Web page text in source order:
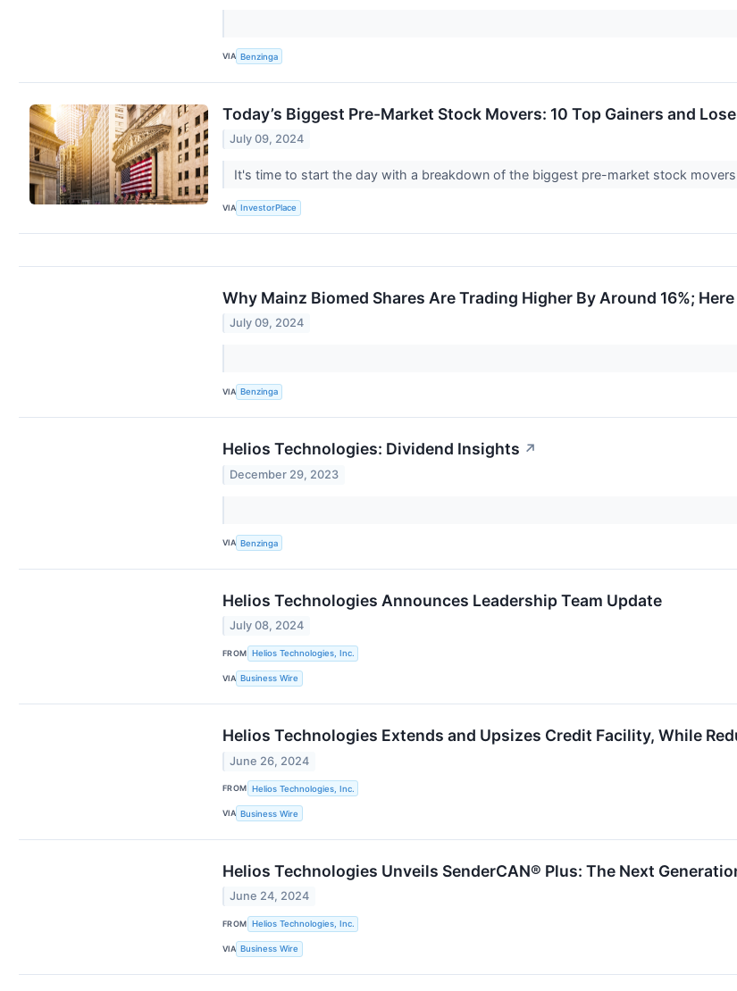
VIA Benzinga
Today’s Biggest Pre-Market Stock Movers: 10 Top Gainers and
July 09, 2024
It's time to start the day with a breakdown of the biggest pre-market stock
VIA InvestorPlace
Why Mainz Biomed Shares Are Trading Higher By Around 16%;
July 09, 2024
VIA Benzinga
Helios Technologies: Dividend Insights ↗
December 29, 2023
VIA Benzinga
Helios Technologies Announces Leadership Team Update
July 08, 2024
FROM Helios Technologies, Inc.
VIA Business Wire
Helios Technologies Extends and Upsizes Credit Facility, While
June 26, 2024
FROM Helios Technologies, Inc.
VIA Business Wire
Helios Technologies Unveils SenderCAN® Plus: The Next
June 24, 2024
FROM Helios Technologies, Inc.
VIA Business Wire